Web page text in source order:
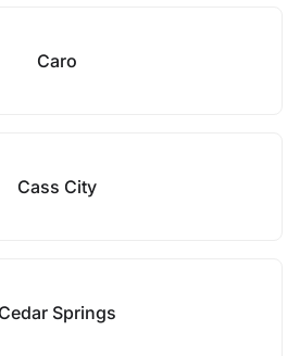
Caro
Cass City
Cedar Springs